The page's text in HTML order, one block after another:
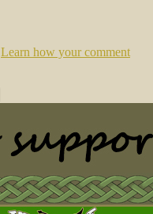
Learn how your comment